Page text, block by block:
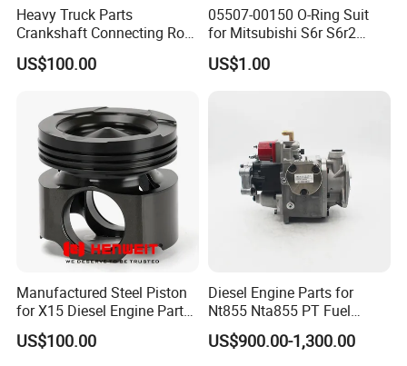
Heavy Truck Parts
Crankshaft Connecting Rod
Cylinder
US$100.00
05507-00150 O-Ring Suit
for Mitsubishi S6r S6r2
S6a3 S12h Marine
Generator Diesel Engine
US$1.00
Manufactured Steel Piston
for X15 Diesel Engine Parts
3687897 3688405
US$100.00
Diesel Engine Parts for
Nt855 Nta855 PT Fuel
Pump 3070123-Kf01
3070123
US$900.00-1,300.00